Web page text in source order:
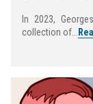
In 2023,
collection of...